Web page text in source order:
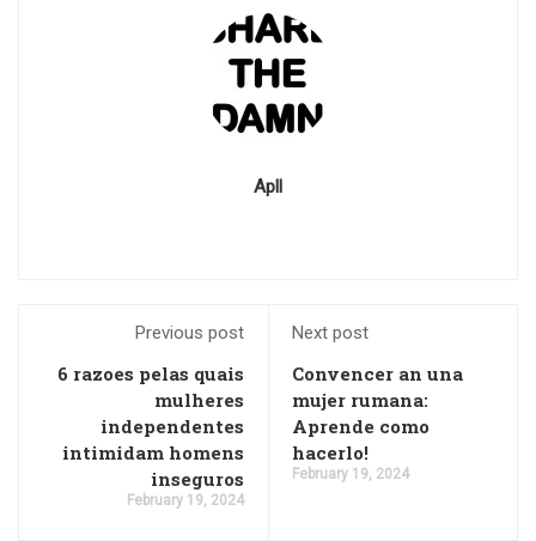
Apll
Previous post
6 razoes pelas quais
mulheres
independentes
intimidam homens
inseguros
February 19, 2024
Next post
Convencer an una
mujer rumana:
Aprende como
hacerlo!
February 19, 2024